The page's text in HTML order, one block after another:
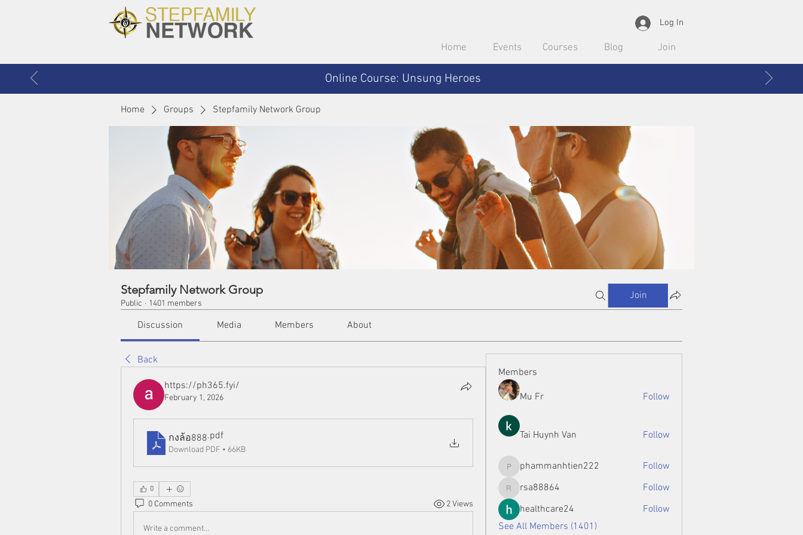
Log In
Home Events Courses Blog Join
Online Course: Unsung Heroes
Home Groups Stepfamily Network Group
Stepfamily Network Group
Public · 1401 members
Join
Discussion Media Members About
Back
https://ph365.fyi/
February 1, 2026
กงล้อ888.pdf
Download PDF • 66KB
0
0 Comments 2 Views
Write a comment...
Members
Mu Fr Follow
Tai Huynh Van Follow
phammanhtien222
phammanhtien222 Follow
rsa88864
rsa88864
Follow
healthcare24
Follow
See All Members (1401)